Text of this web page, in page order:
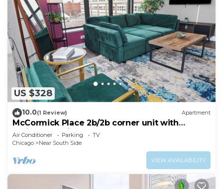
US $328
10.0(1 Review) Apartment
McCormick Place 2b/2b corner unit with
optional parking for up to 6 guests
Air Conditioner Parking
TV
Chicago
Near South Side
VIEW AVAILABILITY